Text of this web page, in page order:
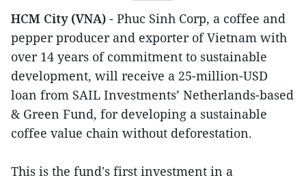
HCM City (VNA) - Phuc Sinh Corp, a coffee and
pepper producer and exporter of Vietnam with
over 14 years of commitment to sustainable
development, will receive a 25-million-USD
loan from SAIL Investments’ Netherlands-based
& Green Fund, for developing a sustainable
coffee value chain without deforestation.
This is the fund's first investment in a